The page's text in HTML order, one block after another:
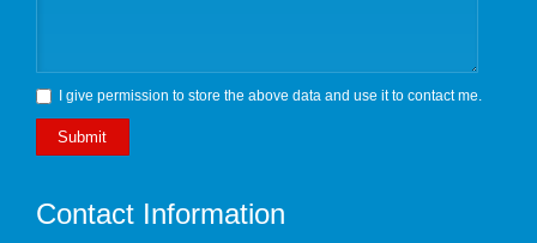
I give permission to store the above data and use it to contact me.
Submit
Contact Information